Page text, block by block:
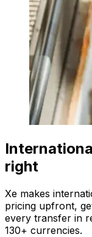
right
Xe makes
pricing upfront,
every transfer in
130+ currencies.